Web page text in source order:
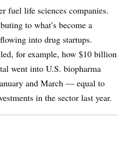
fuel life sciences companies.
to what’s become a
into drug startups.
for example, how $10 billion
went into U.S. biopharma
and March — equal to
in the sector last year.